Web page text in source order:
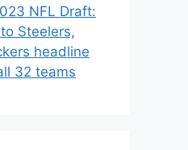
NFL Draft:
Steelers,
headline
32 teams